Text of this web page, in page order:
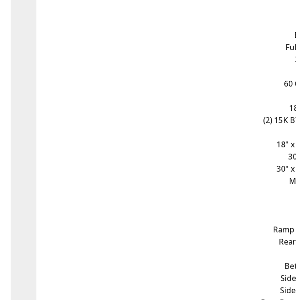
60
(2) 15K
18"
30"